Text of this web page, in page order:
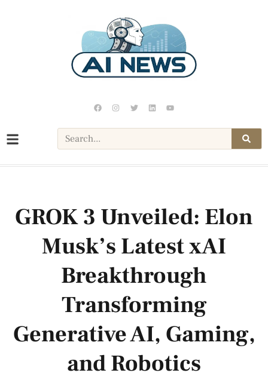
GROK 3 Unveiled: Elon
Musk’s Latest xAI
Breakthrough
Transforming
Generative AI, Gaming,
and Robotics